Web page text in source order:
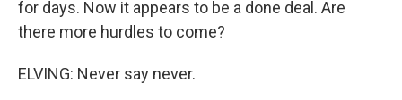
for days. Now it appears to be a done deal. Are
there more hurdles to come?
ELVING: Never say never.